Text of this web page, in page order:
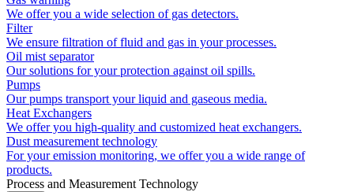
We offer you a wide selection of gas detectors.
Filter
We ensure filtration of fluid and gas in your processes.
Oil mist separator
Our solutions for your protection against oil spills.
Pumps
Our pumps transport your liquid and gaseous media.
Heat Exchangers
We offer you high-quality and customized heat exchangers.
Dust measurement technology
For your emission monitoring, we offer you a wide range of
products.
Process and Measurement Technology